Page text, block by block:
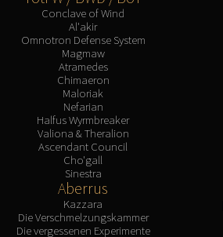
Conclave of Wind
Al'akir
Omnotron Defense System
Magmaw
Atramedes
Chimaeron
Maloriak
Nefarian
Halfus Wyrmbreaker
Valiona & Theralion
Ascendant Council
Cho'gall
Sinestra
Aberrus
Kazzara
Die Verschmelzungskammer
Die vergessenen Experimente